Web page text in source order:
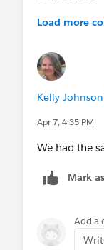
Load more
Kelly
Apr 7, 4:35 PM
We had the
Mark
Add a